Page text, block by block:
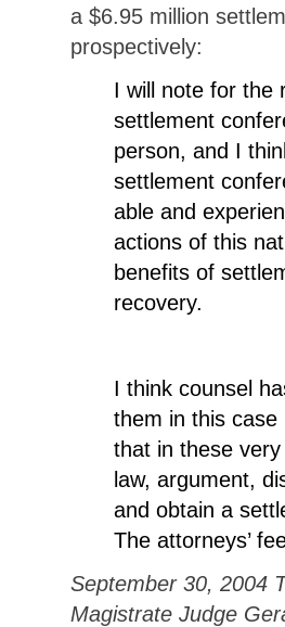
a $6.95 million
prospectively:
I will note for the
settlement
person, and I
settlement
able and
actions of this
benefits of
recovery.
I think counsel
them in this
that in these
law, argument,
and obtain a
The attorneys’
September 30, 2004
Magistrate Judge